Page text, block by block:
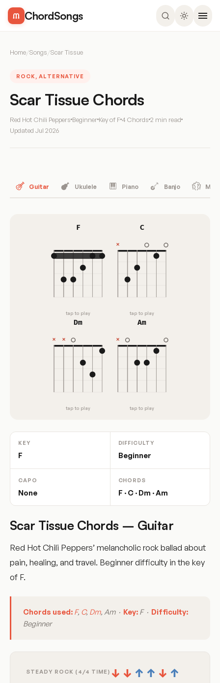
ChordSongs
Home/Songs/Scar Tissue
ROCK, ALTERNATIVE
Scar Tissue Chords
Red Hot Chili Peppers Beginner Key of F4 Chords 2 min read
Updated Jul 2026
Guitar Ukulele Piano Banjo
F
tap to play
C
tap to play
Dm
tap to play
Am
tap to play
KEY
F
DIFFICULTY
Beginner
CAPO
None
CHORDS
F · C · Dm · Am
Scar Tissue Chords – Guitar
Red Hot Chili Peppers’ melancholic rock ballad about
pain, healing, and travel. Beginner difficulty in the key
of F.
Chords used: F, C, Dm, Am · Key: F · Difficulty:
Beginner
STEADY ROCK (4/4 TIME) ↓ ↓ ↑ ↑ ↓ ↑